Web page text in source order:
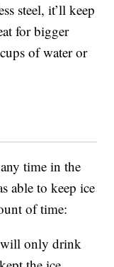
steel, it’ll keep
for bigger
of water or
time in the
able to keep ice
of time:
will only drink